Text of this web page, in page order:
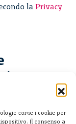
come i cookie per
Il consenso a
la Privacy
ETS